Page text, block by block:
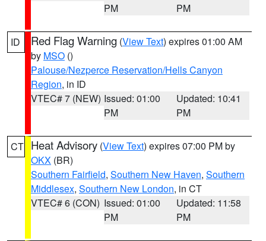
PM
PM
ID Red Flag Warning (View Text) expires 01:00 AM
by MSO ()
Palouse/Nezperce Reservation/Hells Canyon
Region, in ID
VTEC# 7 (NEW) Issued: 01:00
PM
Updated: 10:41
PM
CT Heat Advisory (View Text) expires 07:00 PM by
OKX (BR)
Southern Fairfield, Southern New Haven, Southern
Middlesex, Southern New London, in CT
VTEC# 6 (CON) Issued: 01:00
PM
Updated: 11:58
PM